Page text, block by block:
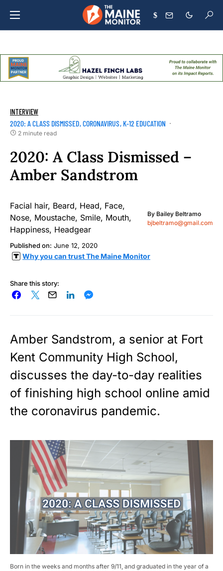
$
INTERVIEW
2020: A CLASS DISMISSED CORONAVIRUS K-12 EDUCATION
2 minute read
2020: A Class Dismissed –
Amber Sandstrom
By Bailey Beltramo
bjbeltramo@gmail.com
Published on: June 12, 2020
Why you can trust The Maine Monitor
Share this story:
Amber Sandstrom, a senior at Fort
Kent Community High School,
discusses the day-to-day realities
of finishing high school online amid
the coronavirus pandemic.
Born in the weeks and months after 9/11, and graduated in the year of a